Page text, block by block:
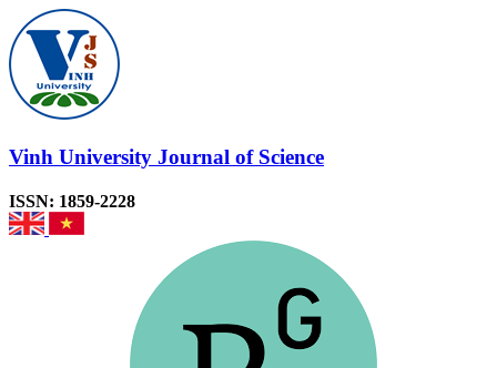
Vinh University Journal of Science
ISSN: 1859-2228